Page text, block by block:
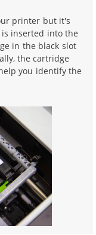
printer but it's
inserted into the
in the black slot
the cartridge
you identify the